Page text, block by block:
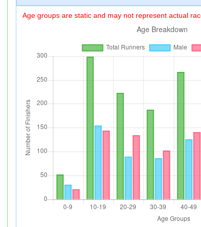
Age groups are static and may not represent actual